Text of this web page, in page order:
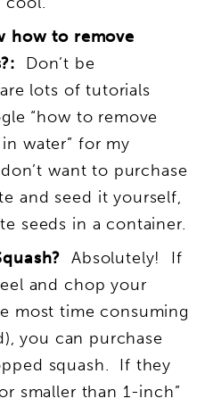
how to remove
Don’t be
lots of tutorials
“how to remove
water” for my
want to purchase
and seed it yourself,
seeds in a container.
Absolutely! If
and chop your
most time consuming
you can purchase
squash. If they
smaller than 1-inch”